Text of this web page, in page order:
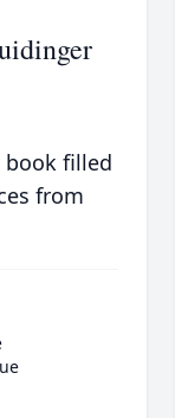
book filled
from